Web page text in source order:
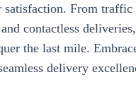
satisfaction. From traffic
contactless deliveries,
the last mile.
delivery